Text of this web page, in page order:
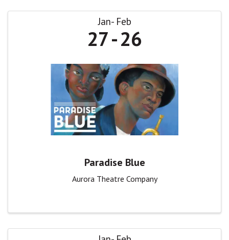
Jan Feb
27 26
Paradise Blue
Aurora Theatre Company